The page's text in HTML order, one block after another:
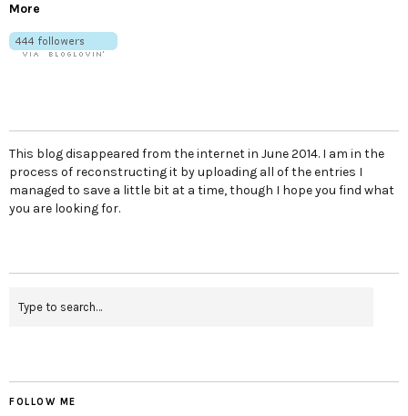
More
This blog disappeared from the internet in June 2014. I am in the
process of reconstructing it by uploading all of the entries I
managed to save a little bit at a time, though I hope you find what
you are looking for.
FOLLOW ME